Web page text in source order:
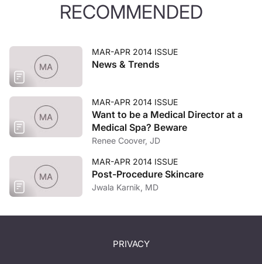
RECOMMENDED
MAR-APR 2014 ISSUE
News & Trends
MAR-APR 2014 ISSUE
Want to be a Medical Director at a
Medical Spa? Beware
Renee Coover, JD
MAR-APR 2014 ISSUE
Post-Procedure Skincare
Jwala Karnik, MD
PRIVACY